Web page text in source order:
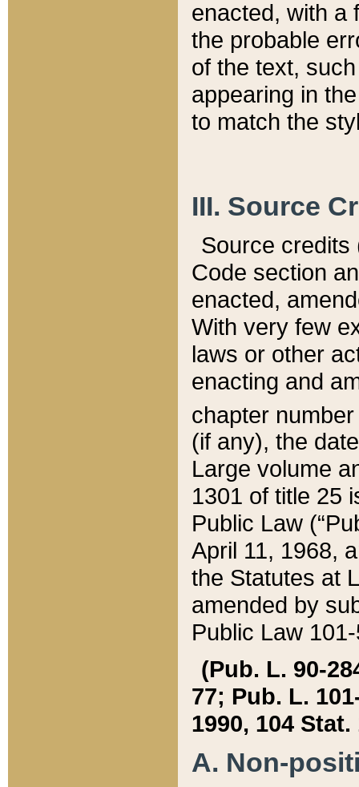
enacted, with a
the probable
of the text,
appearing in
to match the
III. Source
Source credits
Code section
enacted,
With very few
laws or other
enacting and
chapter
(if any), the
Large volume
1301 of title 25
Public Law
April 11, 1968,
the Statutes at
amended by
Public Law
(Pub. L. 90-
77; Pub. L.
1990, 104 Stat.
A. Non-